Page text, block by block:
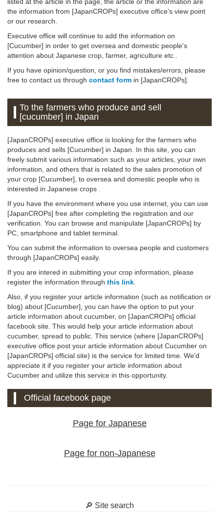
listed at the article in the page, the article or the information are
the information from [JapanCROPs] executive office's view point
or our research.
Executive office will continue to add the information on
[Cucumber] in order to get oversea and domestic people's
attention about Japanese crop, farmer, agriculture etc..
If you have opinion/question, or you find mistakes/errors, please
free to contact us through contact form in [JapanCROPs].
To the farmers who produce and sell
[cucumber] in Japan
[JapanCROPs] executive office is looking for the farmers who
produces and sells [Cucumber] in Japan. In this site, you can
freely submit various information such as your articles, your own
information, and others that is related to the sales promotion of
your crop [Cucumber], to oversea and domestic people who is
interested in Japanese crops .
If you have the environment where you use internet, you can use
[JapanCROPs] free after completing the registration and our
verification. You can browse and manipulate [JapanCROPs] by
PC, smartphone and tablet terminal.
You can submit the information to oversea people and customers
through [JapanCROPs] easily.
If you are intered in submitting your crop information, please
register the information through this link.
Also, if you register your article information (such as notification or
blog) about [Cucumber], you can have the option to put your
article information about cucumber, on [JapanCROPs] official
facebook site. This would help your article information about
cucumber, spread to public. This service (where [JapanCROPs]
executive office post your article information about Cucumber on
[JapanCROPs] official site) is the service for limited time. We'd
appreciate it if you register your article information about
Cucumber and utilize this service in this opportunity.
Official facebook page
Page for Japanese
Page for non-Japanese
🔎 Site search